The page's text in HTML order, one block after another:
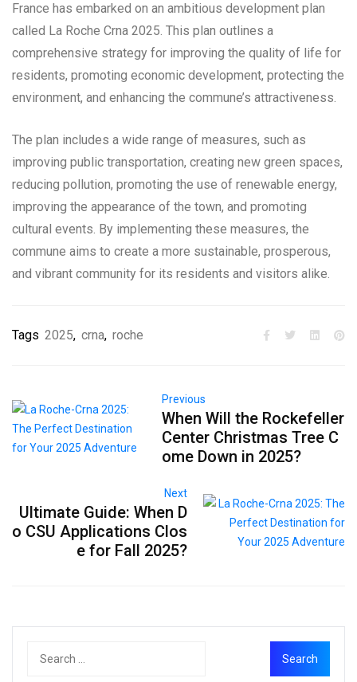
France has embarked on an ambitious development plan
called La Roche Crna 2025. This plan outlines a
comprehensive strategy for improving the quality of life for
residents, promoting economic development, protecting the
environment, and enhancing the commune’s attractiveness.
The plan includes a wide range of measures, such as
improving public transportation, creating new green spaces,
reducing pollution, promoting the use of renewable energy,
improving the appearance of the town, and promoting
cultural events. By implementing these measures, the
commune aims to create a more sustainable, prosperous,
and vibrant community for its residents and visitors alike.
Tags 2025, crna, roche
Previous
When Will the Rockefeller
Center Christmas Tree C
ome Down in 2025?
Next
Ultimate Guide: When D
o CSU Applications Clos
e for Fall 2025?